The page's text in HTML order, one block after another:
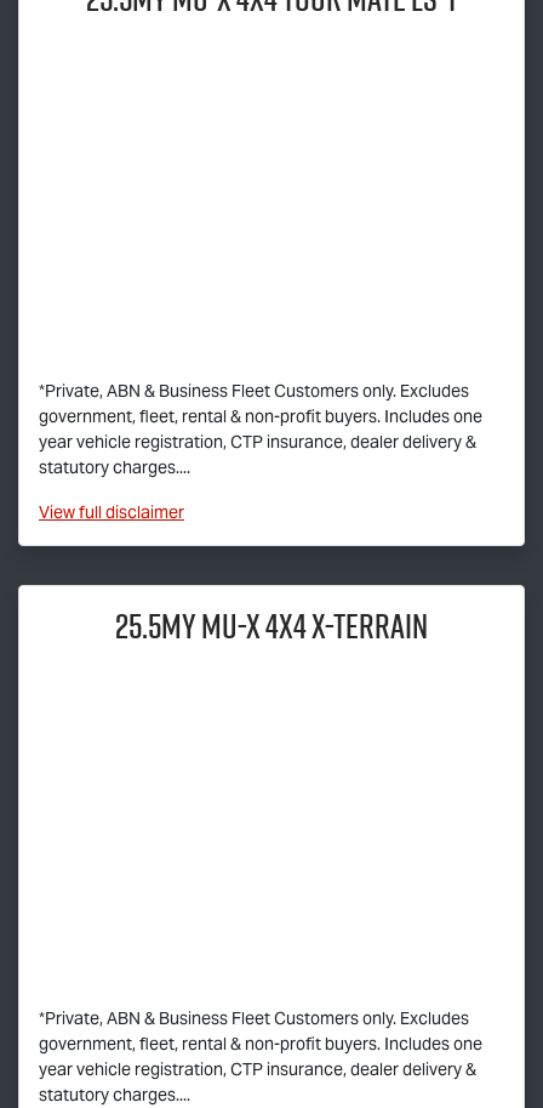
*Private, ABN & Business Fleet Customers only. Excludes
government, fleet, rental & non-profit buyers. Includes one
year vehicle registration, CTP insurance, dealer delivery &
statutory charges....
Viewfull disclaimer
25.5MYMU-X4X4X-TERRAIN
*Private, ABN & Business Fleet Customers only. Excludes
government, fleet, rental & non-profit buyers. Includes one
year vehicle registration, CTP insurance, dealer delivery &
statutory charges....